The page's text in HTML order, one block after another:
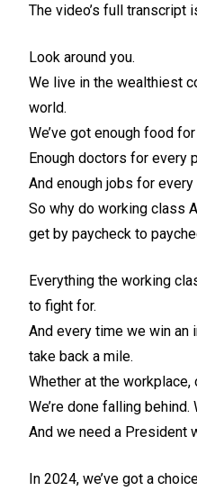
The video’s full transcript
Look around you.
We live in the wealthiest
world.
We’ve got enough food
Enough doctors for every
And enough jobs for every
So why do working class
get by paycheck to
Everything the working
to fight for.
And every time we win an
take back a mile.
Whether at the workplace,
We’re done falling behind.
And we need a President
In 2024, we’ve got a